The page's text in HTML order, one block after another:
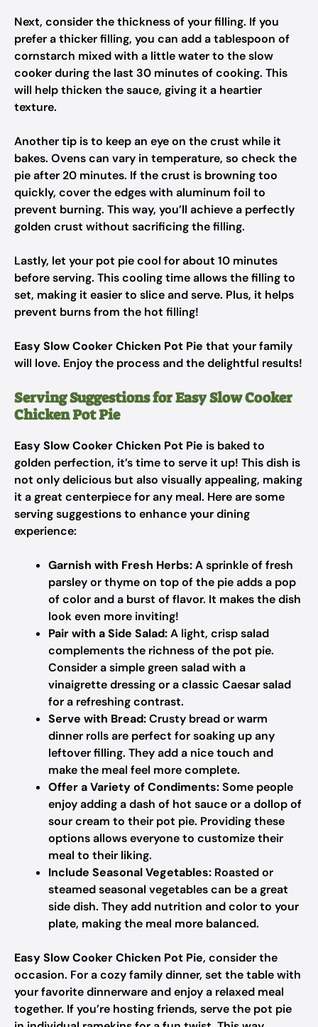
Next, consider the thickness of your filling. If you
prefer a thicker filling, you can add a tablespoon of
cornstarch mixed with a little water to the slow
cooker during the last 30 minutes of cooking. This
will help thicken the sauce, giving it a heartier
texture.
Another tip is to keep an eye on the crust while it
bakes. Ovens can vary in temperature, so check the
pie after 20 minutes. If the crust is browning too
quickly, cover the edges with aluminum foil to
prevent burning. This way, you’ll achieve a perfectly
golden crust without sacrificing the filling.
Lastly, let your pot pie cool for about 10 minutes
before serving. This cooling time allows the filling to
set, making it easier to slice and serve. Plus, it helps
prevent burns from the hot filling!
Easy Slow Cooker Chicken Pot Pie that your family
will love. Enjoy the process and the delightful results!
Serving Suggestions for Easy Slow Cooker
Chicken Pot Pie
Easy Slow Cooker Chicken Pot Pie is baked to
golden perfection, it’s time to serve it up! This dish is
not only delicious but also visually appealing, making
it a great centerpiece for any meal. Here are some
serving suggestions to enhance your dining
experience:
Garnish with Fresh Herbs:A sprinkle of fresh
parsley or thyme on top of the pie adds a pop
of color and a burst of flavor. It makes the dish
look even more inviting!
Pair with a Side Salad:A light, crisp salad
complements the richness of the pot pie.
Consider a simple green salad with a
vinaigrette dressing or a classic Caesar salad
for a refreshing contrast.
Serve with Bread:Crusty bread or warm
dinner rolls are perfect for soaking up any
leftover filling. They add a nice touch and
make the meal feel more complete.
Offer a Variety of Condiments:Some people
enjoy adding a dash of hot sauce or a dollop of
sour cream to their pot pie. Providing these
options allows everyone to customize their
meal to their liking.
Include Seasonal Vegetables: Roasted or
steamed seasonal vegetables can be a great
side dish. They add nutrition and color to your
plate, making the meal more balanced.
Easy Slow Cooker Chicken Pot Pie, consider the
occasion. For a cozy family dinner, set the table with
your favorite dinnerware and enjoy a relaxed meal
together. If you’re hosting friends, serve the pot pie